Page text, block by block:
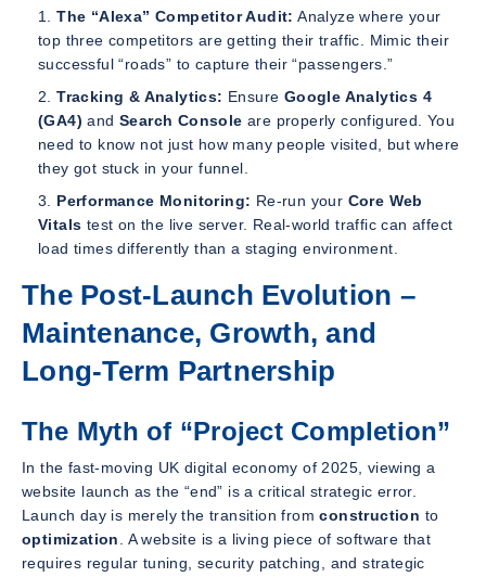
The “Alexa” Competitor Audit: Analyze where your
top three competitors are getting their traffic. Mimic their
successful “roads” to capture their “passengers.”
Tracking & Analytics: Ensure Google Analytics 4
(GA4) and Search Console are properly configured. You
need to know not just how many people visited, butwhere
they got stuck in your funnel.
Performance Monitoring: Re-run your Core Web
Vitals test on the live server. Real-world traffic can affect
load times differently than a staging environment.
The Post-Launch Evolution –
Maintenance, Growth, and
Long-Term Partnership
The Myth of “Project Completion”
In the fast-moving UK digital economy of 2025, viewing a
website launch as the “end” is a critical strategic error.
Launch day is merely the transition fromconstruction to
optimization. A website is a living piece of software that
requires regular tuning, security patching, and strategic